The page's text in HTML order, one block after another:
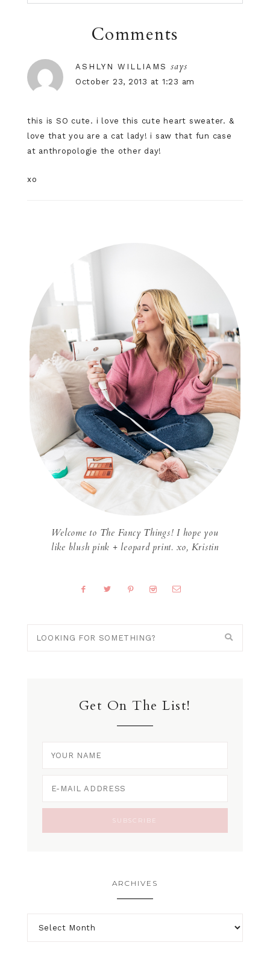
Comments
ASHLYN WILLIAMS says
October 23, 2013 at 1:23 am
this is SO cute. i love this cute heart sweater. &
love that you are a cat lady! i saw that fun case
at anthropologie the other day!
xo
Welcome to The Fancy Things! I hope you
like blush pink + leopard print. xo, Kristin
Get On The List!
ARCHIVES